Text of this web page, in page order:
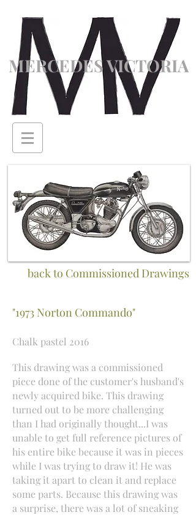
MERCEDES VICTORIA
back to Commissioned Drawings
"1973 Norton Commando"
Chalk pastel 2016
This drawing was a commissioned
piece done of the customer's husband's
newly acquired bike. This drawing
turned out to be more challenging
than I had originally thought...I was
unable to get full reference pictures of
his entire bike because it was in pieces
while I was trying to draw it! He was
taking it apart to clean it and replace
some parts. Because this drawing was
a surprise, there was a lot of sneaking